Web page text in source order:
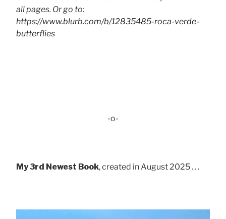
all pages. Or go to:
https://www.blurb.com/b/12835485-roca-verde-
butterflies
-o-
My 3rd Newest Book, created in August 2025 . . .